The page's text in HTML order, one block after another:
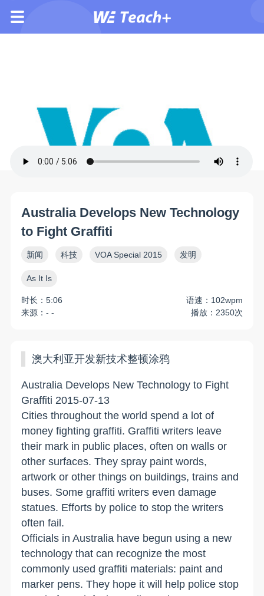
Australia Develops New Technology
to Fight Graffiti
新闻 科技 VOA Special 2015 发明
As It Is
时长：5:06
语速：102wpm
来源：- -
播放：2350次
澳大利亚开发新技术整顿涂鸦
Australia Develops New Technology to Fight
Graffiti 2015-07-13
Cities throughout the world spend a lot of
money fighting graffiti. Graffiti writers leave
their mark in public places, often on walls or
other surfaces. They spray paint words,
artwork or other things on buildings, trains and
buses. Some graffiti writers even damage
statues. Efforts by police to stop the writers
often fail.
Officials in Australia have begun using a new
technology that can recognize the most
commonly used graffiti materials: paint and
marker pens. They hope it will help police stop